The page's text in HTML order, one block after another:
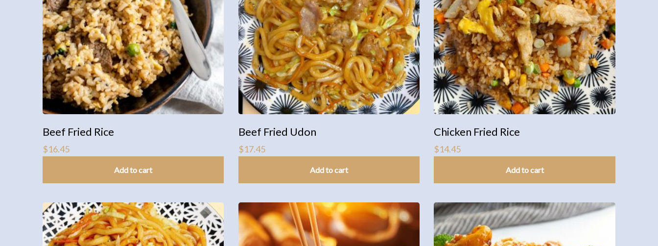
Beef Fried Rice
$16.45
Add to cart
Beef Fried Udon
$17.45
Add to cart
Chicken Fried Rice
$14.45
Add to cart